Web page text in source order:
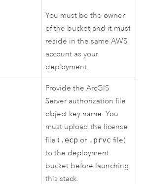
You must be the owner
of the bucket and it must
reside in the sameAWS
account as your
deployment.
Provide theArcGIS
Server authorization file
object key name. You
must upload the license
file ( .ecp or .prvc file)
to the deployment
bucket before launching
this stack.